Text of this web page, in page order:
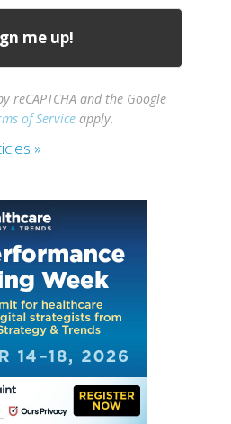
reCAPTCHA and the Google
of Service apply.
»